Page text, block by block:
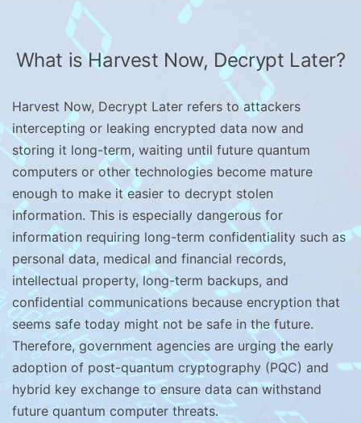
What is Harvest Now, Decrypt Later?
Harvest Now, Decrypt Later refers to attackers
intercepting or leaking encrypted data now and
storing it long-term, waiting until future quantum
computers or other technologies become mature
enough to make it easier to decrypt stolen
information. This is especially dangerous for
information requiring long-term confidentiality such as
personal data, medical and financial records,
intellectual property, long-term backups, and
confidential communications because encryption that
seems safe today might not be safe in the future.
Therefore, government agencies are urging the early
adoption of post-quantum cryptography (PQC) and
hybrid key exchange to ensure data can withstand
future quantum computer threats.